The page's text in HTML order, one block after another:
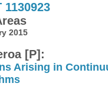
1130923
2015
[P]:
Arising in